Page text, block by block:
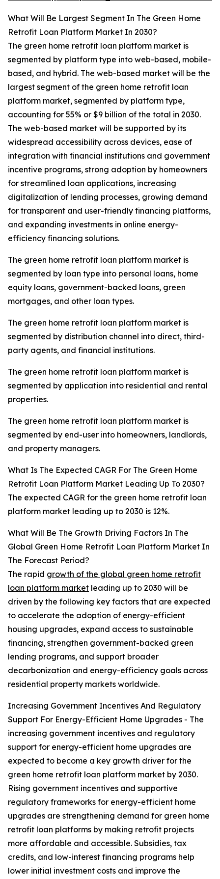
What Will Be Largest Segment In The Green Home
Retrofit Loan Platform Market In 2030?
The green home retrofit loan platform market is
segmented by platform type into web-based, mobile-
based, and hybrid. The web-based market will be the
largest segment of the green home retrofit loan
platform market, segmented by platform type,
accounting for 55% or $9 billion of the total in 2030.
The web-based market will be supported by its
widespread accessibility across devices, ease of
integration with financial institutions and government
incentive programs, strong adoption by homeowners
for streamlined loan applications, increasing
digitalization of lending processes, growing demand
for transparent and user-friendly financing platforms,
and expanding investments in online energy-
efficiency financing solutions.
The green home retrofit loan platform market is
segmented by loan type into personal loans, home
equity loans, government-backed loans, green
mortgages, and other loan types.
The green home retrofit loan platform market is
segmented by distribution channel into direct, third-
party agents, and financial institutions.
The green home retrofit loan platform market is
segmented by application into residential and rental
properties.
The green home retrofit loan platform market is
segmented by end-user into homeowners, landlords,
and property managers.
What Is The Expected CAGR For The Green Home
Retrofit Loan Platform Market Leading Up To 2030?
The expected CAGR for the green home retrofit loan
platform market leading up to 2030 is 12%.
What Will Be The Growth Driving Factors In The
Global Green Home Retrofit Loan Platform Market In
The Forecast Period?
The rapid growth of the global green home retrofit
loan platform market leading up to 2030 will be
driven by the following key factors that are expected
to accelerate the adoption of energy-efficient
housing upgrades, expand access to sustainable
financing, strengthen government-backed green
lending programs, and support broader
decarbonization and energy-efficiency goals across
residential property markets worldwide.
Increasing Government Incentives And Regulatory
Support For Energy-Efficient Home Upgrades - The
increasing government incentives and regulatory
support for energy-efficient home upgrades are
expected to become a key growth driver for the
green home retrofit loan platform market by 2030.
Rising government incentives and supportive
regulatory frameworks for energy-efficient home
upgrades are strengthening demand for green home
retrofit loan platforms by making retrofit projects
more affordable and accessible. Subsidies, tax
credits, and low-interest financing programs help
lower initial investment costs and improve the